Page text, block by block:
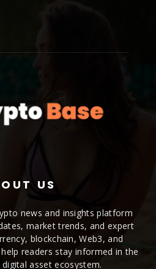
US
news and insights platform
market trends, and expert
blockchain, Web3, and
readers stay informed in the
asset ecosystem.